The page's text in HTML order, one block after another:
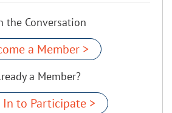
the Conversation
a Member >
a Member?
In to Participate >